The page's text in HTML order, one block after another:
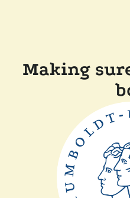
Making